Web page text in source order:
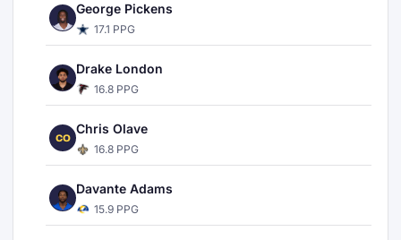
George Pickens
17.1 PPG
Drake London
16.8 PPG
CO
Chris Olave
16.8 PPG
Davante Adams
15.9 PPG